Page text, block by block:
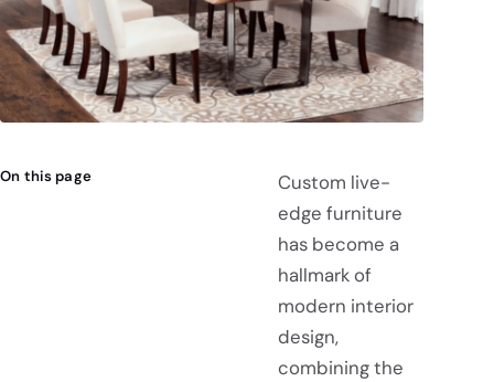
On this page
Custom live-
edge furniture
has become a
hallmark of
modern interior
design,
combining the